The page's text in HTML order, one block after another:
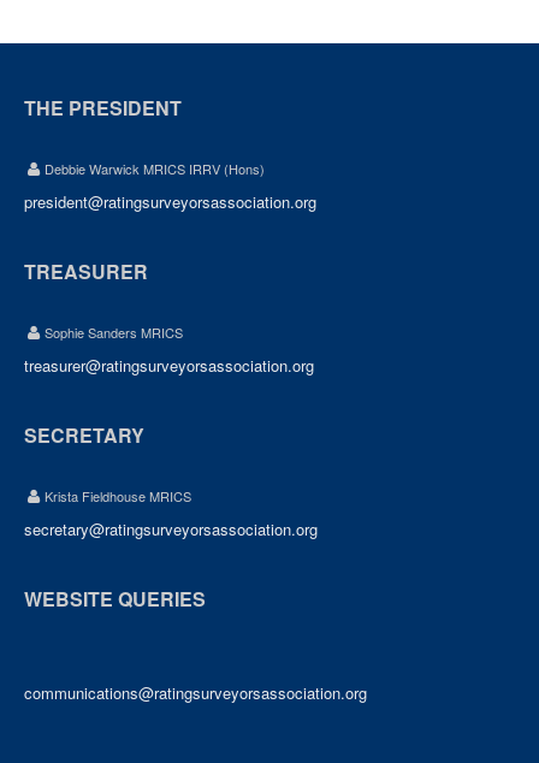
THE PRESIDENT
Debbie Warwick MRICS IRRV (Hons)
president@ratingsurveyorsassociation.org
TREASURER
Sophie Sanders MRICS
treasurer@ratingsurveyorsassociation.org
SECRETARY
Krista Fieldhouse MRICS
secretary@ratingsurveyorsassociation.org
WEBSITE QUERIES
communications@ratingsurveyorsassociation.org